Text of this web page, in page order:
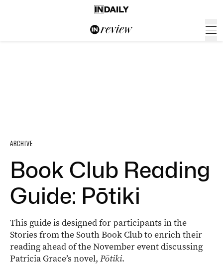
ARCHIVE
Book Club Reading
Guide: Pōtiki
This guide is designed for participants in the
Stories from the South Book Club to enrich their
reading ahead of the November event discussing
Patricia Grace’s novel, Pōtiki.